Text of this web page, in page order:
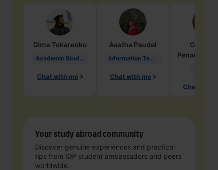
Dima Tokarenko
Academic Studies in Education
Chat with me
Aastha Paudel
Information Technology
Chat with me
Penarete
Chat with
Your study abroad community
Discover genuine experiences and practical
tips from IDP student ambassadors and peers
worldwide.